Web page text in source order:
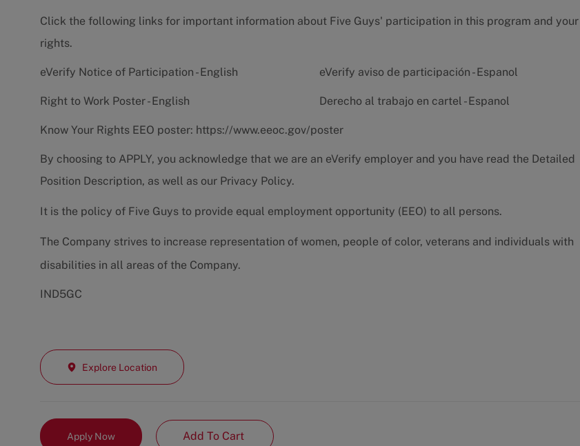
Click the following links for important information about Five Guys' participation in this program and your
rights.
eVerify Notice of Participation - English eVerify aviso de participación - Espanol
Right to Work Poster - English Derecho al trabajo en cartel - Espanol
Know Your Rights EEO poster: https://www.eeoc.gov/poster
By choosing to APPLY, you acknowledge that we are an eVerify employer and you have read the Detailed
Position Description, as well as our Privacy Policy.
It is the policy of Five Guys to provide equal employment opportunity (EEO) to all persons.
The Company strives to increase representation of women, people of color, veterans and individuals with
disabilities in all areas of the Company.
IND5GC
Explore Location
Apply Now Add To Cart